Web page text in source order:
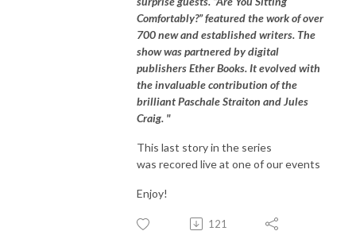
Comfortably?” featured the work of over
700 new and established writers. The
show was partnered by digital
publishers Ether Books. It evolved with
the invaluable contribution of the
brilliant Paschale Straiton and Jules
Craig. "
This last story in the series
was recored live at one of our events
Enjoy!
121